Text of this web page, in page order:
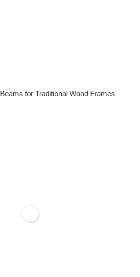
for Traditional Wood Frames